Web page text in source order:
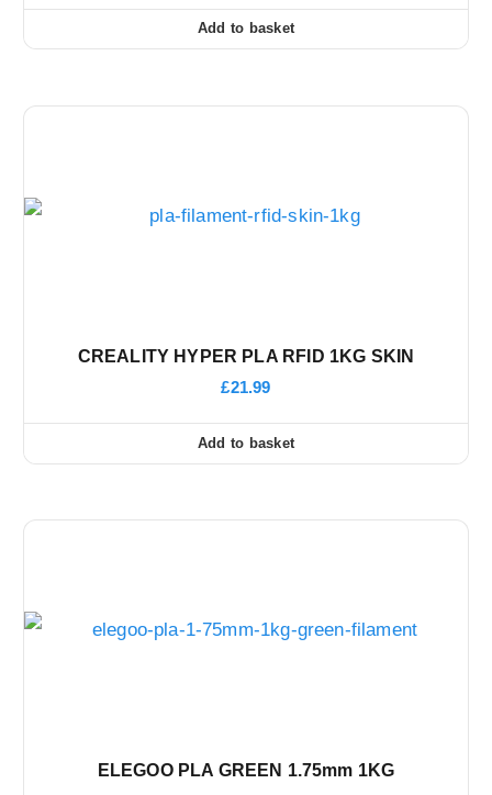
Add to basket
CREALITY HYPER PLA RFID 1KG SKIN
£21.99
Add to basket
ELEGOO PLA GREEN 1.75mm 1KG